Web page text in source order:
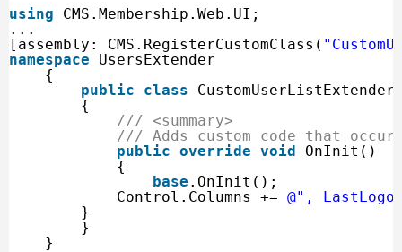
using
CMS.Membership.Web.UI;
...
[assembly: CMS.RegisterCustomClass(
namespace
UsersExtender
{
public
class
{
/// <summary>
/// Adds custom code that
public override void
OnInit()
{
base .OnInit();
Control.Columns += @",
}
}
}